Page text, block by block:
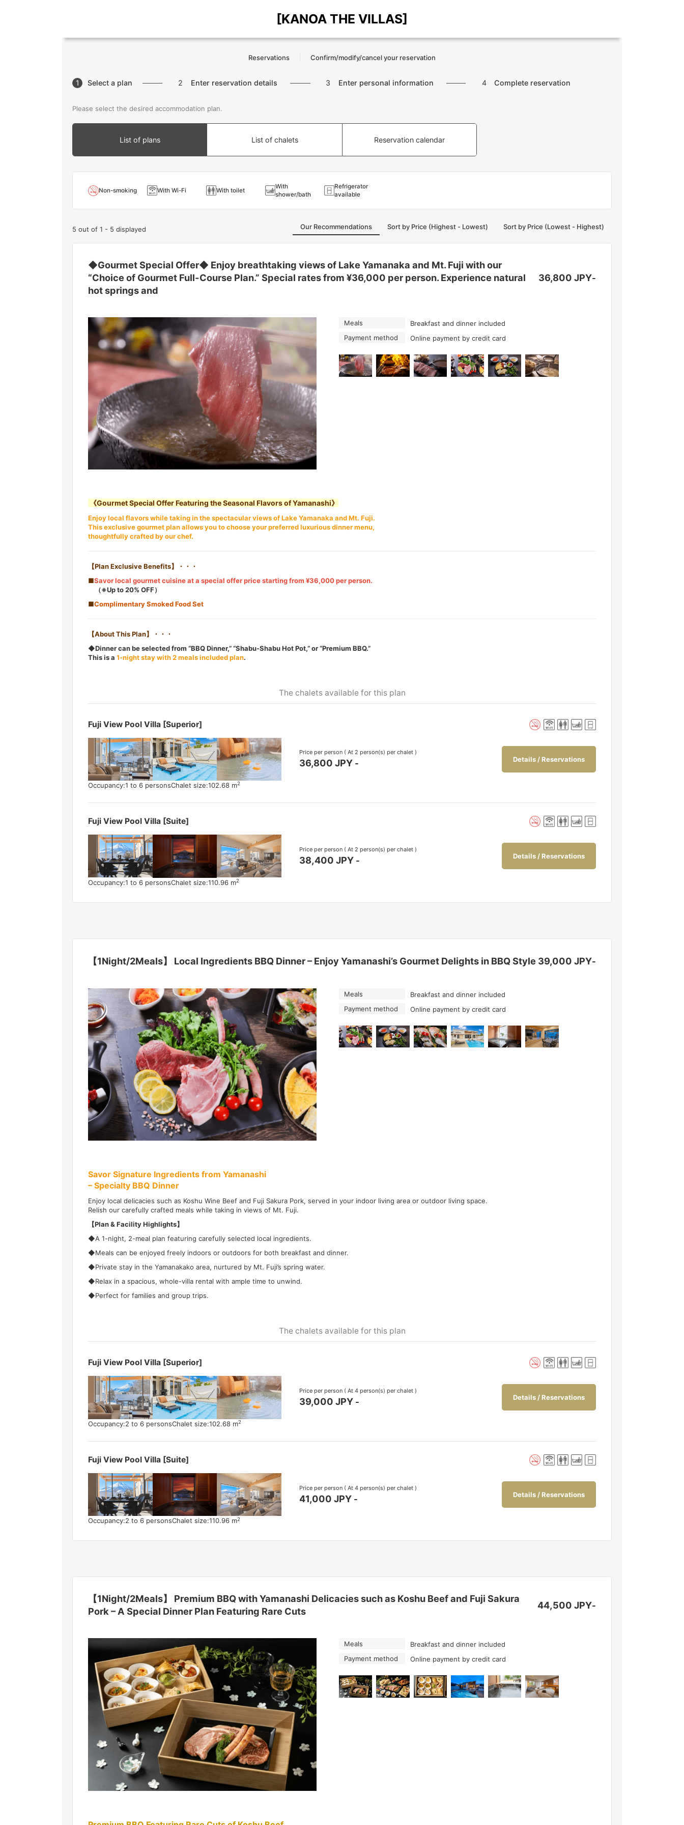
[KANOA THE VILLAS]
Reservations Confirm/modify/cancel your reservation
1 Select a plan 2 Enter reservation details 3 Enter personal information 4 Complete reservation
Please select the desired accommodation plan.
List of plans List of chalets Reservation calendar
Non-smoking With Wi-Fi With toilet
With
shower/bath
Refrigerator
available
Our Recommendations Sort by Price (Highest - Lowest) Sort by Price (Lowest - Highest)
5 out of 1 - 5 displayed
◆Gourmet Special Offer◆ Enjoy breathtaking views of Lake Yamanaka and Mt. Fuji with our
“Choice of Gourmet Full-Course Plan.” Special rates from ¥36,000 per person. Experience natural
hot springs and
36,800 JPY-
Meals
Breakfast and dinner included
Payment method
Online payment by credit card
《Gourmet Special Offer Featuring the Seasonal Flavors of Yamanashi》
Enjoy local flavors while taking in the spectacular views of Lake Yamanaka and Mt. Fuji.
This exclusive gourmet plan allows you to choose your preferred luxurious dinner menu,
thoughtfully crafted by our chef.
【Plan Exclusive Benefits】・・・
■Savor local gourmet cuisine at a special offer price starting from ¥36,000 per person.
（※Up to 20% OFF）
■Complimentary Smoked Food Set
【About This Plan】・・・
◆Dinner can be selected from “BBQ Dinner,” “Shabu-Shabu Hot Pot,” or “Premium BBQ.”
This is a 1-night stay with 2 meals included plan.
The chalets available for this plan
Fuji View Pool Villa [Superior]
Price per person ( At 2 person(s) per chalet )
36,800 JPY - Details / Reservations
Occupancy:1 to 6 personsChalet size:102.68 m2
Fuji View Pool Villa [Suite]
Price per person ( At 2 person(s) per chalet )
38,400 JPY - Details / Reservations
Occupancy:1 to 6 personsChalet size:110.96 m2
【1Night/2Meals】 Local Ingredients BBQ Dinner – Enjoy Yamanashi’s Gourmet Delights in BBQ Style 39,000 JPY-
Meals
Breakfast and dinner included
Payment method
Online payment by credit card
Savor Signature Ingredients from Yamanashi
– Specialty BBQ Dinner
Enjoy local delicacies such as Koshu Wine Beef and Fuji Sakura Pork, served in your indoor living area or outdoor living space.
Relish our carefully crafted meals while taking in views of Mt. Fuji.
【Plan & Facility Highlights】
◆A 1-night, 2-meal plan featuring carefully selected local ingredients.
◆Meals can be enjoyed freely indoors or outdoors for both breakfast and dinner.
◆Private stay in the Yamanakako area, nurtured by Mt. Fuji’s spring water.
◆Relax in a spacious, whole-villa rental with ample time to unwind.
◆Perfect for families and group trips.
The chalets available for this plan
Fuji View Pool Villa [Superior]
Price per person ( At 4 person(s) per chalet )
39,000 JPY - Details / Reservations
Occupancy:2 to 6 personsChalet size:102.68 m2
Fuji View Pool Villa [Suite]
Price per person ( At 4 person(s) per chalet )
41,000 JPY - Details / Reservations
Occupancy:2 to 6 personsChalet size:110.96 m2
【1Night/2Meals】 Premium BBQ with Yamanashi Delicacies such as Koshu Beef and Fuji Sakura
Pork – A Special Dinner Plan Featuring Rare Cuts
44,500 JPY-
Meals
Breakfast and dinner included
Payment method
Online payment by credit card